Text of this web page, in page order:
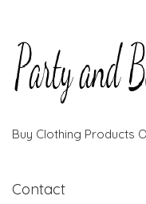
Buy Clothing Products
Contact